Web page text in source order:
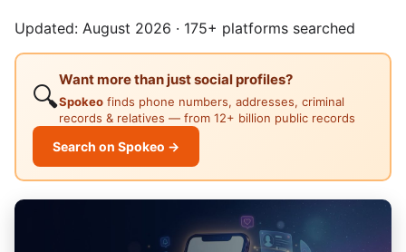
Updated: August 2026 · 175+ platforms searched
🔍
Want more than just social profiles?
Spokeo finds phone numbers, addresses, criminal
records & relatives — from 12+ billion public records
Search on Spokeo →